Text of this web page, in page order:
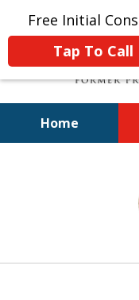
Free Initial
Tap To Call
Home
A